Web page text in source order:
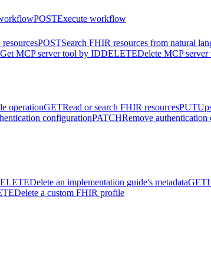
POSTExecute workflow
POSTSearch FHIR resources from natural
Get MCP server tool by IDDELETEDelete MCP
operationGETRead or search FHIR resourcesPUT
configurationPATCHRemove authentication
Delete an implementation guide's metadataGET
Delete a custom FHIR profile